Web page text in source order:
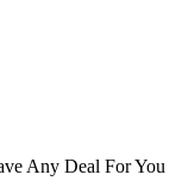
Any Deal For You